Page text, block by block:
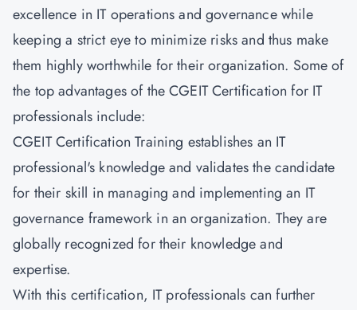
excellence in IT operations and governance while
keeping a strict eye to minimize risks and thus make
them highly worthwhile for their organization. Some of
the top advantages of the CGEIT Certification for IT
professionals include:
CGEIT Certification Training establishes an IT
professional's knowledge and validates the candidate
for their skill in managing and implementing an IT
governance framework in an organization. They are
globally recognized for their knowledge and
expertise.
With this certification, IT professionals can further